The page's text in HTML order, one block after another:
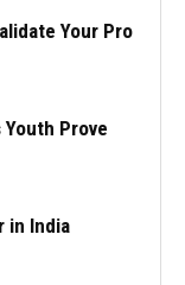
Your Pro
Youth Prove
in India